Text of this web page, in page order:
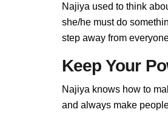
Najiya used to think
she/he must do
step away from
Keep Your
Najiya knows how to
and always make